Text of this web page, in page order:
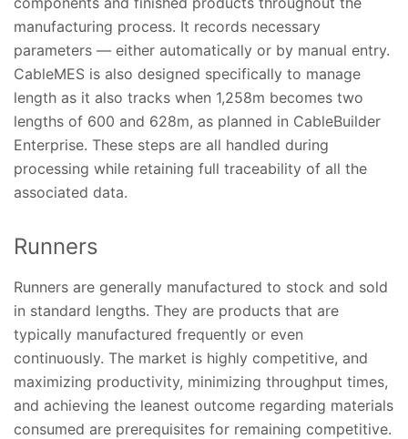
manufacturing process. It records necessary
parameters — either automatically or by manual entry.
CableMES is also designed specifically to manage
length as it also tracks when 1,258m becomes two
lengths of 600 and 628m, as planned in CableBuilder
Enterprise. These steps are all handled during
processing while retaining full traceability of all the
associated data.
Runners
Runners are generally manufactured to stock and sold
in standard lengths. They are products that are
typically manufactured frequently or even
continuously. The market is highly competitive, and
maximizing productivity, minimizing throughput times,
and achieving the leanest outcome regarding materials
consumed are prerequisites for remaining competitive.